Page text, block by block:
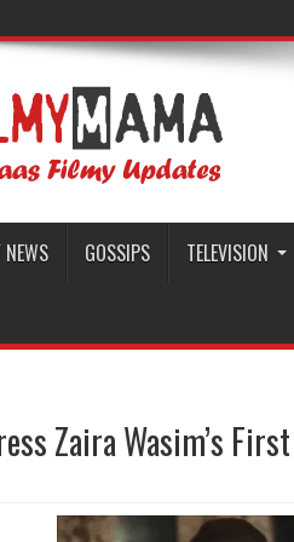
NEWS GOSSIPS TELEVISION
Zaira Wasim’s